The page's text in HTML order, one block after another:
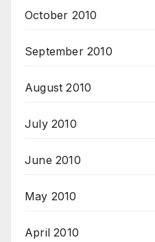
October 2010
September 2010
August 2010
July 2010
June 2010
May 2010
April 2010